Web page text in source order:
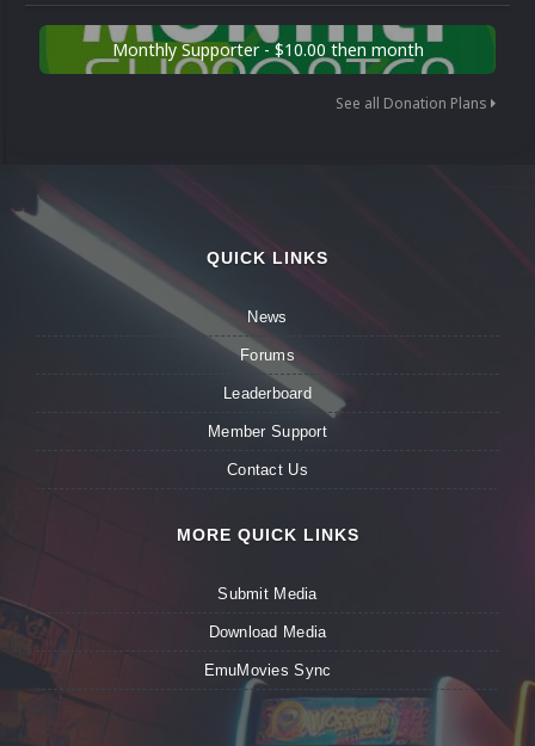
Monthly Supporter - $10.00 then month
See all Donation Plans
QUICK LINKS
News
Forums
Leaderboard
Member Support
Contact Us
MORE QUICK LINKS
Submit Media
Download Media
EmuMovies Sync